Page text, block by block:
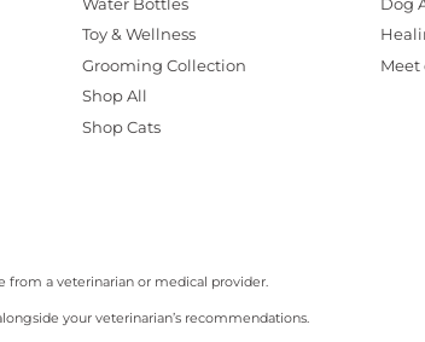
Toy & Wellness
Grooming Collection
Shop All
Shop Cats
Meet
from a veterinarian or medical provider.
your veterinarian’s recommendations.